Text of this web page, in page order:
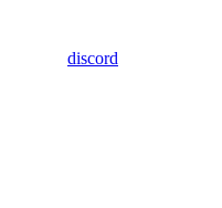
discord